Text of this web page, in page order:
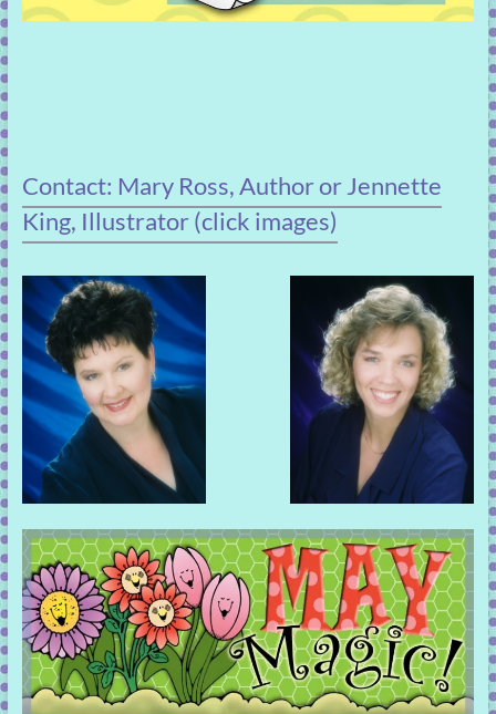
Contact: Mary Ross, Author or Jennette
King, Illustrator (click images)